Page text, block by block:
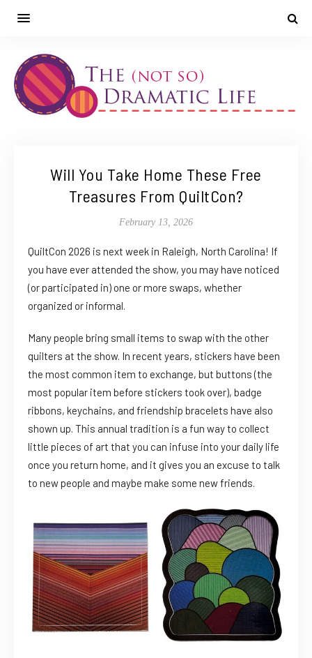
Will You Take Home These Free
Treasures From QuiltCon?
February 13, 2026
QuiltCon 2026 is next week in Raleigh, North Carolina! If
you have ever attended the show, you may have noticed
(or participated in) one or more swaps, whether
organized or informal.
Many people bring small items to swap with the other
quilters at the show. In recent years, stickers have been
the most common item to exchange, but buttons (the
most popular item before stickers took over), badge
ribbons, keychains, and friendship bracelets have also
shown up. This annual tradition is a fun way to collect
little pieces of art that you can infuse into your daily life
once you return home, and it gives you an excuse to talk
to new people and maybe make some new friends.